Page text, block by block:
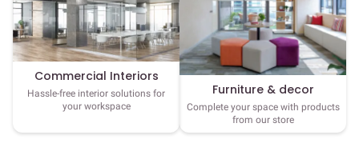
Commercial Interiors
Hassle-free interior solutions for
your workspace
Furniture & decor
Complete your space with products
from our store